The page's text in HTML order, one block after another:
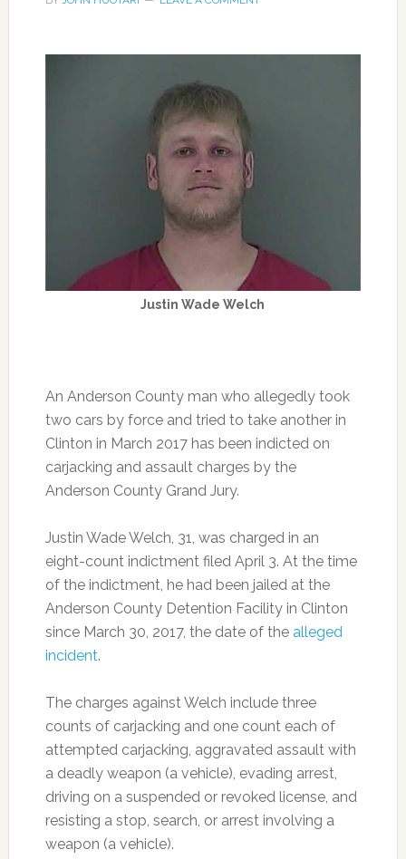
Justin Wade Welch
An Anderson County man who allegedly took
two cars by force and tried to take another in
Clinton in March 2017 has been indicted on
carjacking and assault charges by the
Anderson County Grand Jury.
Justin Wade Welch, 31, was charged in an
eight-count indictment filed April 3. At the time
of the indictment, he had been jailed at the
Anderson County Detention Facility in Clinton
since March 30, 2017, the date of the alleged
incident.
The charges against Welch include three
counts of carjacking and one count each of
attempted carjacking, aggravated assault with
a deadly weapon (a vehicle), evading arrest,
driving on a suspended or revoked license, and
resisting a stop, search, or arrest involving a
weapon (a vehicle).